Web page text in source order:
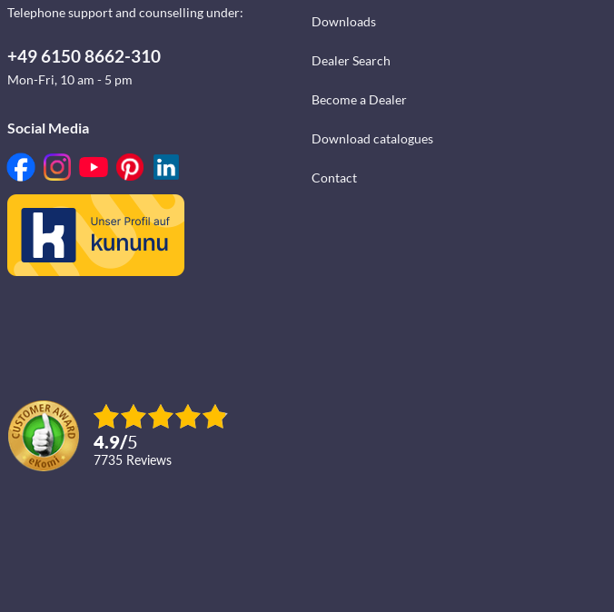
Telephone support and counselling under:
+49 6150 8662-310
Mon-Fri, 10 am - 5 pm
Social Media
4.9/5
7735 reviews
Downloads
Dealer Search
Become a Dealer
Download catalogues
Contact